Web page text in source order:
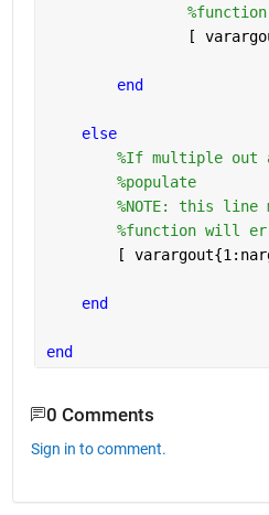
[
end
else
%If multiple out
%populate
%NOTE: this
%function will
[
end
end
0 Comments
Sign in to comment.